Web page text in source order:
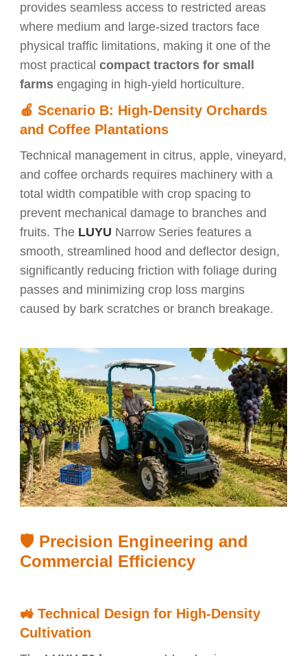
provides seamless access to restricted areas
where medium and large-sized tractors face
physical traffic limitations, making it one of the
most practical compact tractors for small
farmsengaging in high-yield horticulture.
🍎 Scenario B: High-Density Orchards
and Coffee Plantations
Technical management in citrus, apple, vineyard,
and coffee orchards requires machinery with a
total width compatible with crop spacing to
prevent mechanical damage to branches and
fruits. The LUYU Narrow Series features a
smooth, streamlined hood and deflector design,
significantly reducing friction with foliage during
passes and minimizing crop loss margins
caused by bark scratches or branch breakage.
🛡️ Precision Engineering and
Commercial Efficiency
🚜 Technical Design for High-Density
Cultivation